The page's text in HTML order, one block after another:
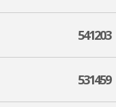
541203
531459